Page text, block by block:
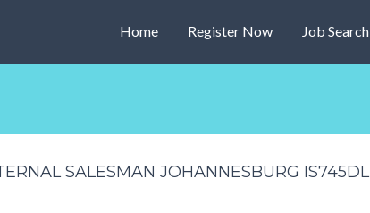
Home Register Now Job Search